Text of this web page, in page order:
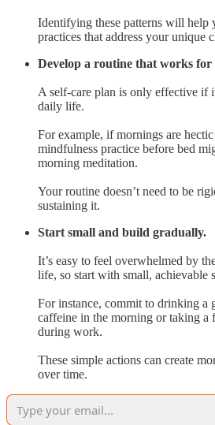
Identifying these patterns will help
practices that address your unique
Develop a routine that works for
A self-care plan is only effective if
daily life.
For example, if mornings are
mindfulness practice before bed
morning meditation.
Your routine doesn’t need to be
sustaining it.
Start small and build gradually.
It’s easy to feel overwhelmed by
life, so start with small, achievable
For instance, commit to drinking a
caffeine in the morning or taking a
during work.
These simple actions can create
over time.